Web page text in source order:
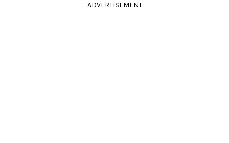
ADVERTISEMENT